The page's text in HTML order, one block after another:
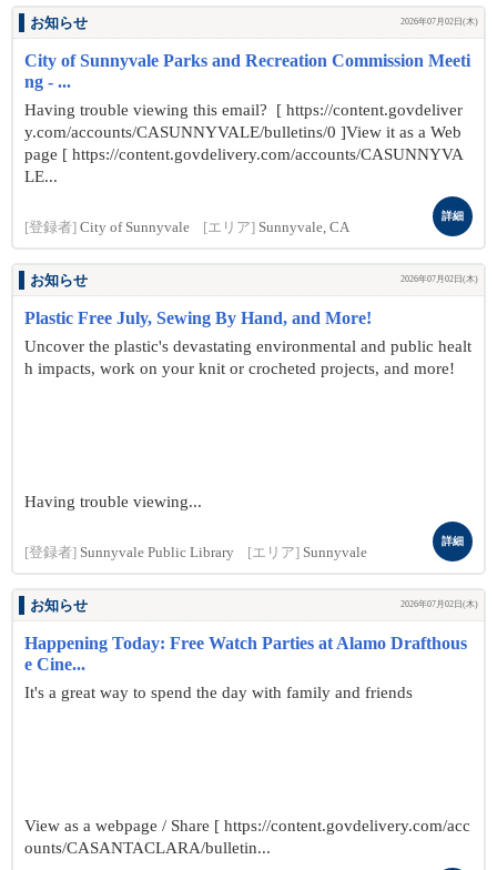
お知らせ 2026年07月02日(木)
City of Sunnyvale Parks and Recreation Commission Meeti
ng - ...
Having trouble viewing this email? [ https://content.govdeliver
y.com/accounts/CASUNNYVALE/bulletins/0 ]View it as a Web
page [ https://content.govdelivery.com/accounts/CASUNNYVA
LE...
[登録者] City of Sunnyvale [エリア] Sunnyvale, CA
詳細
お知らせ 2026年07月02日(木)
Plastic Free July, Sewing By Hand, and More!
Uncover the plastic's devastating environmental and public healt
h impacts, work on your knit or crocheted projects, and more!
Having trouble viewing...
[登録者] Sunnyvale Public Library [エリア] Sunnyvale
詳細
お知らせ 2026年07月02日(木)
Happening Today: Free Watch Parties at Alamo Drafthous
e Cine...
It's a great way to spend the day with family and friends
View as a webpage / Share [ https://content.govdelivery.com/acc
ounts/CASANTACLARA/bulletin...